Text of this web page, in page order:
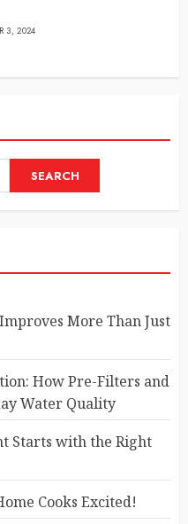
3, 2024
SEARCH
More Than Just
How Pre-Filters and
Water Quality
Starts with the Right
Cooks Excited!